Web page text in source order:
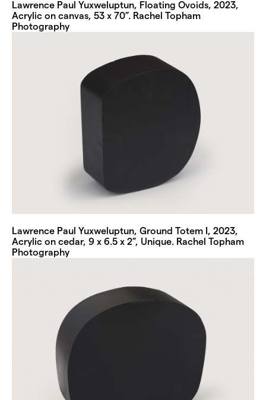
Lawrence Paul Yuxweluptun, Floating Ovoids, 2023,
Acrylic on canvas, 53 x 70”. Rachel Topham
Photography
Lawrence Paul Yuxweluptun, Ground Totem I, 2023,
Acrylic on cedar, 9 x 6.5 x 2”, Unique. Rachel Topham
Photography